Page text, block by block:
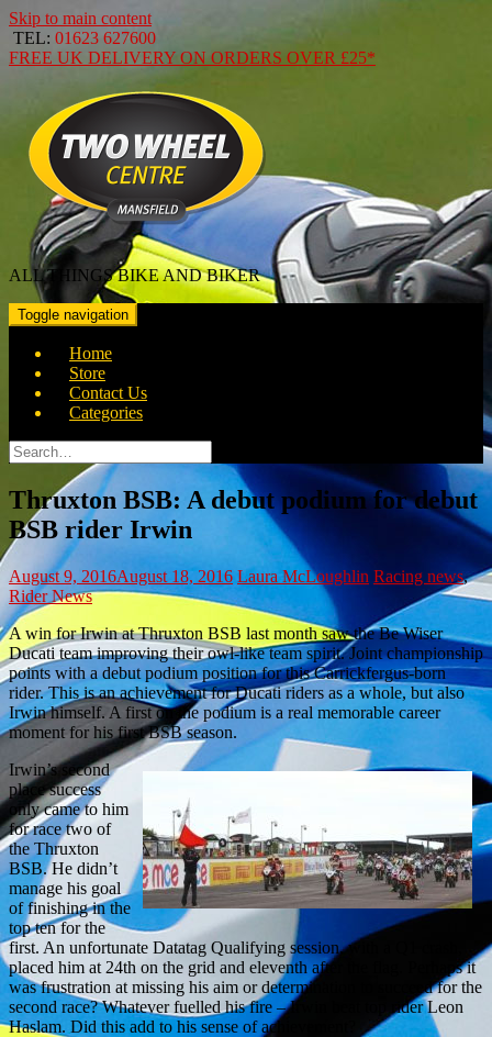
Skip to main content
TEL: 01623 627600
FREE UK DELIVERY ON ORDERS OVER £25*
ALL THINGS BIKE AND BIKER
Toggle navigation
Home
Store
Contact Us
Categories
Search
for:
Thruxton BSB: A debut podium for debut
BSB rider Irwin
August 9, 2016August 18, 2016 Laura McLoughlin Racing news,
Rider News
A win for Irwin at Thruxton BSB last month saw the Be Wiser
Ducati team improving their owl-like team spirit. Joint championship
points with a debut podium position for this Carrickfergus-born
rider. This is an achievement for Ducati riders as a whole, but also
Irwin himself. A first on the podium is a real memorable career
moment for his first BSB season.
Irwin’s second
place success
only came to him
for race two of
the Thruxton
BSB. He didn’t
manage his goal
of finishing in the
top ten for the
first. An unfortunate Datatag Qualifying session, with a Q1 crash,
placed him at 24th on the grid and eleventh after the flag. Perhaps it
was frustration at missing his aim or determination to succeed for the
second race? Whatever fuelled his fire – Irwin beat top rider Leon
Haslam. Did this add to his sense of achievement?